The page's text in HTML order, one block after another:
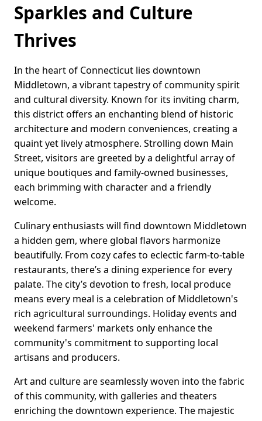
Sparkles and Culture
Thrives
In the heart of Connecticut lies downtown
Middletown, a vibrant tapestry of community spirit
and cultural diversity. Known for its inviting charm,
this district offers an enchanting blend of historic
architecture and modern conveniences, creating a
quaint yet lively atmosphere. Strolling down Main
Street, visitors are greeted by a delightful array of
unique boutiques and family-owned businesses,
each brimming with character and a friendly
welcome.
Culinary enthusiasts will find downtown Middletown
a hidden gem, where global flavors harmonize
beautifully. From cozy cafes to eclectic farm-to-table
restaurants, there’s a dining experience for every
palate. The city’s devotion to fresh, local produce
means every meal is a celebration of Middletown's
rich agricultural surroundings. Holiday events and
weekend farmers' markets only enhance the
community's commitment to supporting local
artisans and producers.
Art and culture are seamlessly woven into the fabric
of this community, with galleries and theaters
enriching the downtown experience. The majestic